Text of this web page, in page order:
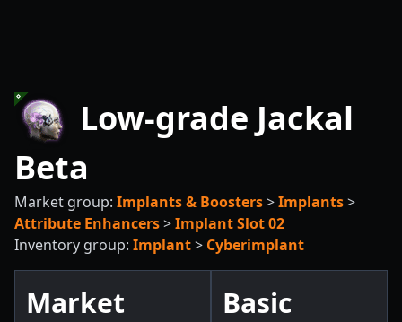
Low-grade Jackal
Beta
Market group: Implants & Boosters>Implants>
Attribute Enhancers>Implant Slot 02
Inventory group: Implant> Cyberimplant
Market Basic